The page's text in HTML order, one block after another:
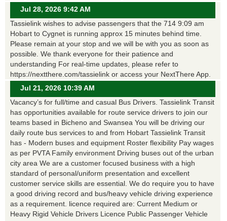
Jul 28, 2026 9:42 AM
Tassielink wishes to advise passengers that the 714 9:09 am
Hobart to Cygnet is running approx 15 minutes behind time.
Please remain at your stop and we will be with you as soon as
possible. We thank everyone for their patience and
understanding For real-time updates, please refer to
https://nextthere.com/tassielink or access your NextThere App.
Jul 21, 2026 10:39 AM
Vacancy’s for full/time and casual Bus Drivers. Tassielink Transit
has opportunities available for route service drivers to join our
teams based in Bicheno and Swansea You will be driving our
daily route bus services to and from Hobart Tassielink Transit
has - Modern buses and equipment Roster flexibility Pay wages
as per PVTA Family environment Driving buses out of the urban
city area We are a customer focused business with a high
standard of personal/uniform presentation and excellent
customer service skills are essential. We do require you to have
a good driving record and bus/heavy vehicle driving experience
as a requirement. licence required are: Current Medium or
Heavy Rigid Vehicle Drivers Licence Public Passenger Vehicle